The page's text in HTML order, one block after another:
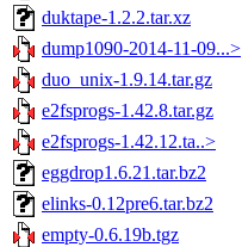
duktape-1.2.2.tar.xz
dump1090-2014-11-09...>
duo_unix-1.9.14.tar.gz
e2fsprogs-1.42.8.tar.gz
e2fsprogs-1.42.12.ta..>
eggdrop1.6.21.tar.bz2
elinks-0.12pre6.tar.bz2
empty-0.6.19b.tgz